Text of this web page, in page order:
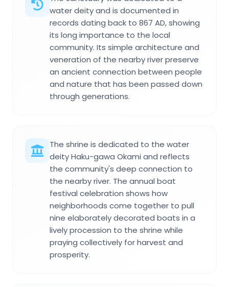
water deity and is documented in
records dating back to 867 AD, showing
its long importance to the local
community. Its simple architecture and
veneration of the nearby river preserve
an ancient connection between people
and nature that has been passed down
through generations.
The shrine is dedicated to the water
deity Haku-gawa Okami and reflects
the community's deep connection to
the nearby river. The annual boat
festival celebration shows how
neighborhoods come together to pull
nine elaborately decorated boats in a
lively procession to the shrine while
praying collectively for harvest and
prosperity.